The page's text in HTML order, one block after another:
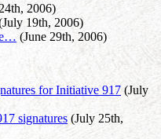
2006)
19th, 2006)
(June 29th, 2006)
for Initiative 917(July
signatures (July 25th,